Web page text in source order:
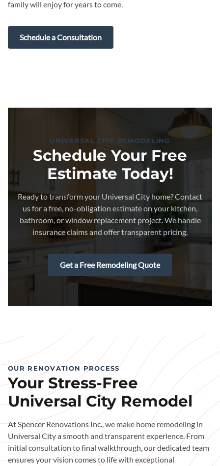
family will enjoy for years to come.
Schedule a Consultation
UNIVERSAL CITY REMODELING
Schedule Your Free
Estimate Today!
Ready to transform your Universal City home? Contact
us for a free, no-obligation estimate on your kitchen,
bathroom, or window replacement project. We handle
insurance claims and offer transparent pricing.
Get a Free Remodeling Quote
OUR RENOVATION PROCESS
Your Stress-Free
Universal City Remodel
At Spencer Renovations Inc., we make home remodeling in
Universal City a smooth and transparent experience. From
initial consultation to final walkthrough, our dedicated team
ensures your vision comes to life with exceptional